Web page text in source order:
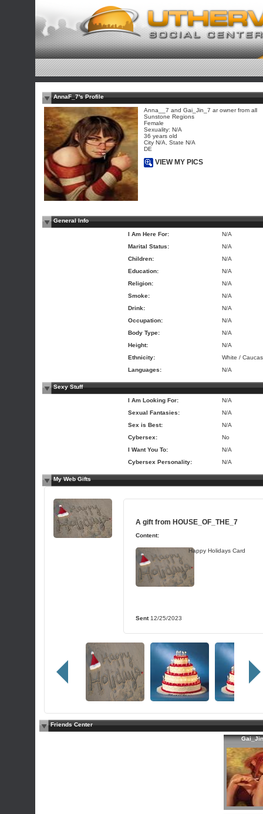
AnnaF_7's Profile
Anna__7 and Gai_Jin_7 ar owner from all
Sunstone Regions
Female
Sexuality: N/A
36 years old
City N/A, State N/A
DE
VIEW MY PICS
General Info
I Am Here For:
N/A
Marital Status:
N/A
Children:
N/A
Education:
N/A
Religion:
N/A
Smoke:
N/A
Drink:
N/A
Occupation:
N/A
Body Type:
N/A
Height:
N/A
Ethnicity:
White /
Languages:
N/A
Sexy Stuff
I Am Looking For:
N/A
Sexual Fantasies:
N/A
Sex is Best:
N/A
Cybersex:
No
I Want You To:
N/A
Cybersex Personality:
N/A
My Web Gifts
A gift from HOUSE_OF_THE_7
Content:
Happy Holidays Card
Sent12/25/2023
Friends Center